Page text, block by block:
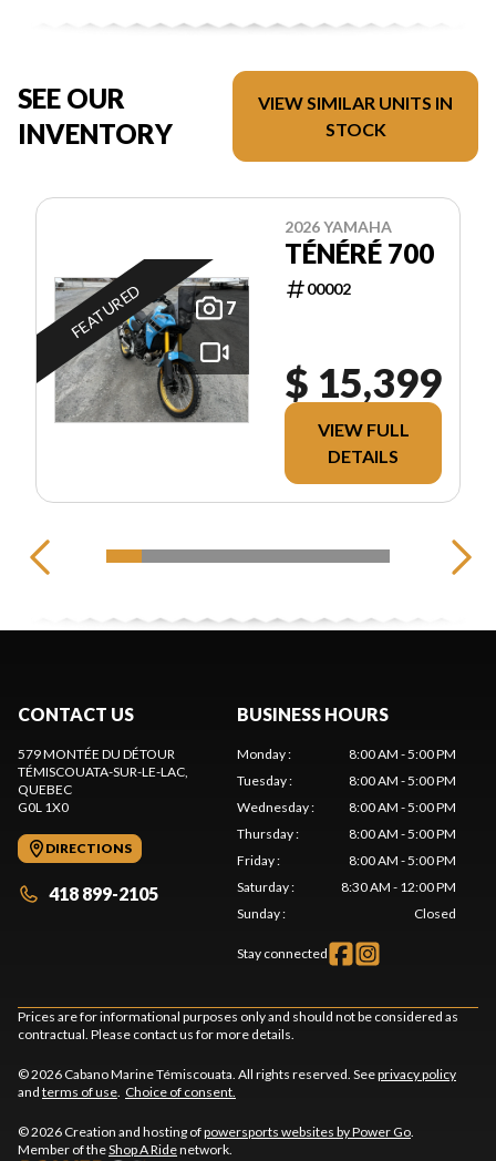
SEE OUR
INVENTORY
VIEW SIMILAR UNITS IN
STOCK
7
FEATURED
2026 YAMAHA
TÉNÉRÉ 700
00002
$ 15,399
VIEW FULL
DETAILS
CONTACT US
579 MONTÉE DU DÉTOUR
TÉMISCOUATA-SUR-LE-LAC,
QUEBEC
G0L 1X0
DIRECTIONS
418 899-2105
BUSINESS HOURS
Monday:
8:00 AM - 5:00 PM
Tuesday:
8:00 AM - 5:00 PM
Wednesday:
8:00 AM - 5:00 PM
Thursday:
8:00 AM - 5:00 PM
Friday:
8:00 AM - 5:00 PM
Saturday:
8:30 AM - 12:00 PM
Sunday: Closed
Stay connected
Prices are for informational purposes only and should not be considered as
contractual. Please contact us for more details.
© 2026 Cabano Marine Témiscouata. All rights reserved. Seeprivacy policy
and terms of use. Choice of consent.
© 2026 Creation and hosting ofpowersports websites by Power Go.
Member of theShop A Ridenetwork.